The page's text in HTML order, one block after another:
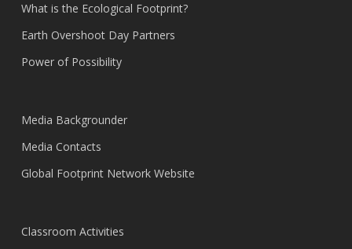
What is the Ecological Footprint?
Earth Overshoot Day Partners
Power of Possibility
Media Backgrounder
Media Contacts
Global Footprint Network Website
Classroom Activities